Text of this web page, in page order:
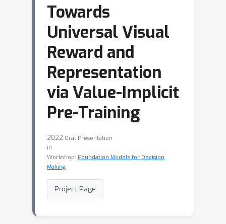
Towards
Universal Visual
Reward and
Representation
via Value-Implicit
Pre-Training
2022 Oral Presentation
in
Workshop: Foundation Models for Decision
Making
Project Page